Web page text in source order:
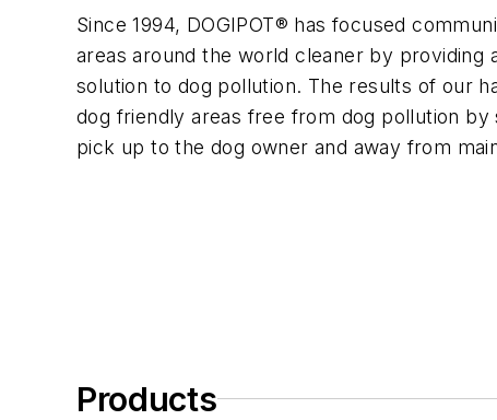
Since 1994, DOGIPOT® has focused
areas around the world cleaner by providing
solution to dog pollution. The results of our
dog friendly areas free from dog pollution
pick up to the dog owner and away from
Products